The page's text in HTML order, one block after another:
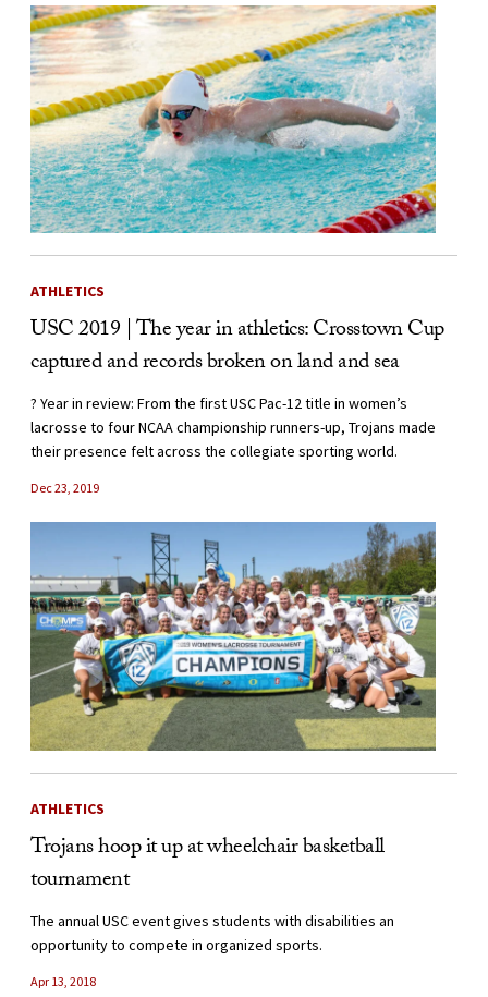
ATHLETICS
USC 2019 | The year in athletics: Crosstown Cup
captured and records broken on land and sea
? Year in review: From the first USC Pac-12 title in women’s
lacrosse to four NCAA championship runners-up, Trojans made
their presence felt across the collegiate sporting world.
Dec 23, 2019
ATHLETICS
Trojans hoop it up at wheelchair basketball
tournament
The annual USC event gives students with disabilities an
opportunity to compete in organized sports.
Apr 13, 2018